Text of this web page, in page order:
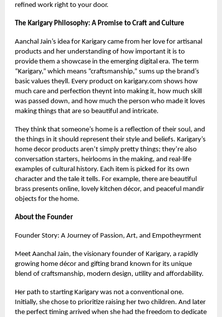
refined work right to your door.
The Karigary Philosophy: A Promise to Craft and Culture
Aanchal Jain’s idea for Karigary came from her love for artisanal
products and her understanding of how important it is to
provide them a showcase in the emerging digital era. The term
“Karigary,” which means “craftsmanship,” sums up the brand’s
basic values theyll. Every product on karigary.com shows how
much care and perfection theynt into making it, how much skill
was passed down, and how much the person who made it loves
making things that are so beautiful and intricate.
They think that someone’s home is a reflection of their soul, and
the things in it should represent their style and beliefs. Karigary’s
home decor products aren’t simply pretty things; they’re also
conversation starters, heirlooms in the making, and real-life
examples of cultural history. Each item is picked for its own
character and the tale it tells. For example, there are beautiful
brass presents online, lovely kitchen décor, and peaceful mandir
objects for the home.
About the Founder
Founder Story: A Journey of Passion, Art, and Empotheyrment
Meet Aanchal Jain, the visionary founder of Karigary, a rapidly
growing home décor and gifting brand known for its unique
blend of craftsmanship, modern design, utility and affordability.
Her path to starting Karigary was not a conventional one.
Initially, she chose to prioritize raising her two children. And later
the perfect timing arrived when she had the freedom to dedicate